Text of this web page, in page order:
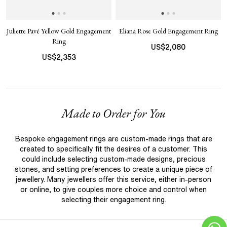
Juliette Pavé Yellow Gold Engagement
Ring
US$2,353
Eliana Rose Gold Engagement Ring
US$2,080
Made to Order for You
Bespoke engagement rings are custom-made rings that are
created to specifically fit the desires of a customer. This
could include selecting custom-made designs, precious
stones, and setting preferences to create a unique piece of
jewellery. Many jewellers offer this service, either in-person
or online, to give couples more choice and control when
selecting their engagement ring.